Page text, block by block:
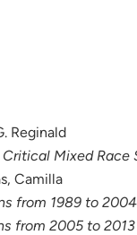
Reginald
Mixed Race
Camilla
from 1989 to 2004
from 2005 to 2013